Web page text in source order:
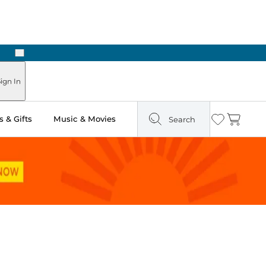
Next
In
& Gifts Music & Movies Search Wishlist
Cart